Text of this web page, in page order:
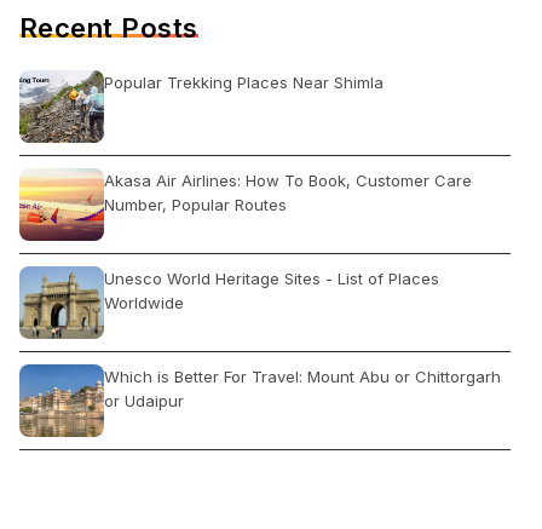
Recent Posts
Popular Trekking Places Near Shimla
Akasa Air Airlines: How To Book, Customer Care
Number, Popular Routes
Unesco World Heritage Sites - List of Places
Worldwide
Which is Better For Travel: Mount Abu or Chittorgarh
or Udaipur